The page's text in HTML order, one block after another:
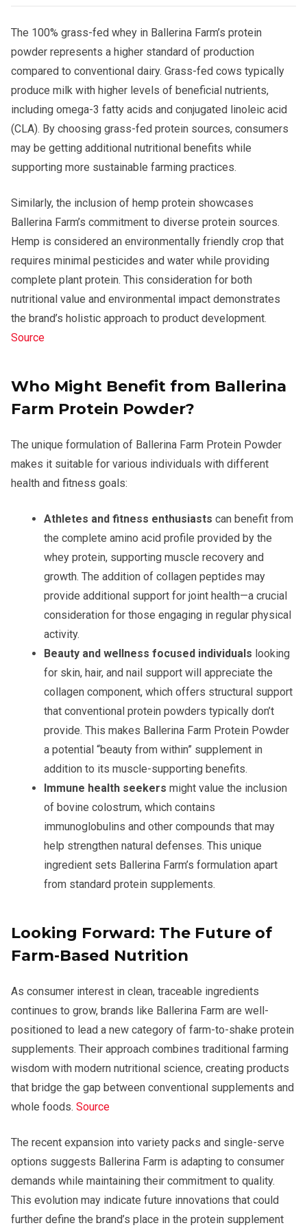
The 100% grass-fed whey in Ballerina Farm’s protein
powder represents a higher standard of production
compared to conventional dairy. Grass-fed cows typically
produce milk with higher levels of beneficial nutrients,
including omega-3 fatty acids and conjugated linoleic acid
(CLA). By choosing grass-fed protein sources, consumers
may be getting additional nutritional benefits while
supporting more sustainable farming practices.
Similarly, the inclusion of hemp protein showcases
Ballerina Farm’s commitment to diverse protein sources.
Hemp is considered an environmentally friendly crop that
requires minimal pesticides and water while providing
complete plant protein. This consideration for both
nutritional value and environmental impact demonstrates
the brand’s holistic approach to product development.
Source
Who Might Benefit from Ballerina
Farm Protein Powder?
The unique formulation of Ballerina Farm Protein Powder
makes it suitable for various individuals with different
health and fitness goals:
Athletes and fitness enthusiasts can benefit from
the complete amino acid profile provided by the
whey protein, supporting muscle recovery and
growth. The addition of collagen peptides may
provide additional support for joint health—a crucial
consideration for those engaging in regular physical
activity.
Beauty and wellness focused individuals looking
for skin, hair, and nail support will appreciate the
collagen component, which offers structural support
that conventional protein powders typically don’t
provide. This makes Ballerina Farm Protein Powder
a potential “beauty from within” supplement in
addition to its muscle-supporting benefits.
Immune health seekers might value the inclusion
of bovine colostrum, which contains
immunoglobulins and other compounds that may
help strengthen natural defenses. This unique
ingredient sets Ballerina Farm’s formulation apart
from standard protein supplements.
Looking Forward: The Future of
Farm-Based Nutrition
As consumer interest in clean, traceable ingredients
continues to grow, brands like Ballerina Farm are well-
positioned to lead a new category of farm-to-shake protein
supplements. Their approach combines traditional farming
wisdom with modern nutritional science, creating products
that bridge the gap between conventional supplements and
whole foods. Source
The recent expansion into variety packs and single-serve
options suggests Ballerina Farm is adapting to consumer
demands while maintaining their commitment to quality.
This evolution may indicate future innovations that could
further define the brand’s place in the protein supplement